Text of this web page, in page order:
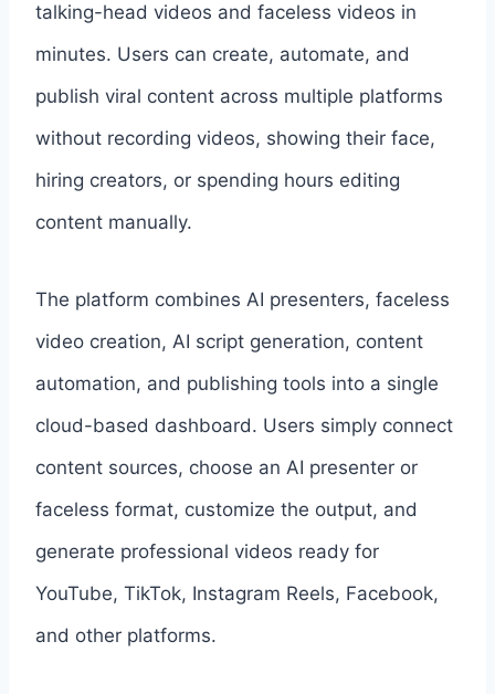
talking-head videos and faceless videos in
minutes. Users can create, automate, and
publish viral content across multiple platforms
without recording videos, showing their face,
hiring creators, or spending hours editing
content manually.
The platform combines AI presenters, faceless
video creation, AI script generation, content
automation, and publishing tools into a single
cloud-based dashboard. Users simply connect
content sources, choose an AI presenter or
faceless format, customize the output, and
generate professional videos ready for
YouTube, TikTok, Instagram Reels, Facebook,
and other platforms.